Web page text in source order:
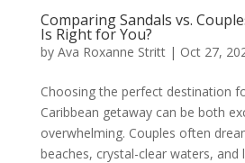
Comparing Sandals vs.
Is Right for You?
by Ava Roxanne Stritt| Oct 27,
Choosing the perfect destination
Caribbean getaway can be both
overwhelming. Couples often
beaches, crystal-clear waters, and